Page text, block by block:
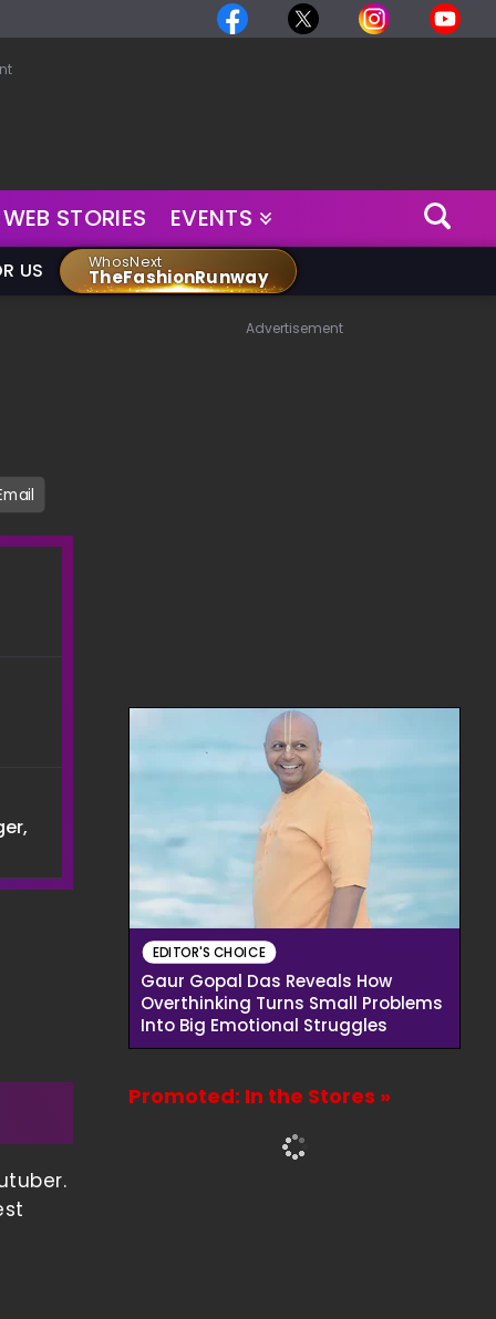
WEB STORIES EVENTS
US WhosNext
TheFashionRunway
Advertisement
EDITOR'S CHOICE
Gaur Gopal Das Reveals How
Overthinking Turns Small Problems
Into Big Emotional Struggles
Promoted: In the Stores »